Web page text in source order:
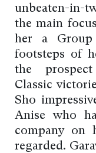
unbeaten-in-
the main
her a
footsteps of
the
Classic
Sho
Anise who
company on
regarded.